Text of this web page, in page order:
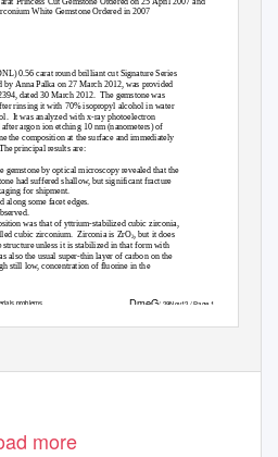
White Gemstone Ordered in 2007
0.56 carat round brilliant cut Signature Series
by Anna Palka on 27 March 2012, was provided
dated 30 March 2012.
The gemstone was
rinsing it with 70% isopropyl alcohol in water
It was analyzed with x-ray photoelectron
argon ion etching 10 nm (nanometers) of
the composition at the surface and immediately
The principal results are:
gemstone by optical microscopy revealed that the
had suffered shallow, but significant fracture
for shipment.
along some facet edges.
was that of yttrium-stabilized cubic zirconia,
cubic zirconium.
Zirconia is ZrO2, but it does
structure unless it is stabilized in that form with
also the usual super-thin layer of carbon on the
still low, concentration of fluorine in the
problems DmeG/ 29Nov12 / Page 1
more